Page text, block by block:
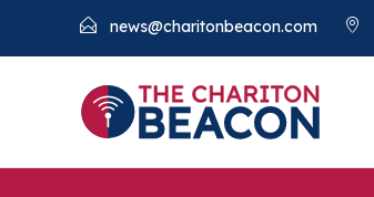
news@charitonbeacon.com